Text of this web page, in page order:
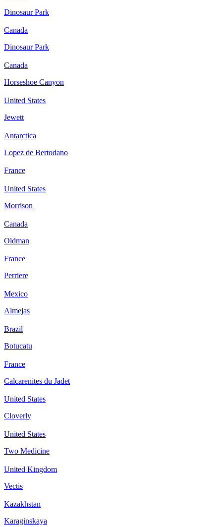
Dinosaur Park
Canada
Dinosaur Park
Canada
Horseshoe Canyon
United States
Jewett
Antarctica
Lopez de Bertodano
France
United States
Morrison
Canada
Oldman
France
Perriere
Mexico
Almejas
Brazil
Botucatu
France
Calcarenites du Jadet
United States
Cloverly
United States
Two Medicine
United Kingdom
Vectis
Kazakhstan
Karaginskaya